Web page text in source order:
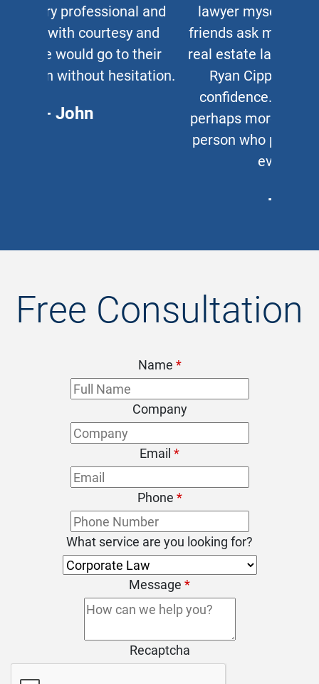
lawyer myself, when clients or
friends ask me for a corporate or
real estate lawyer, I refer them to
Ryan Cipparone with 100%
confidence. Great lawyer and,
perhaps more important, a great
person who puts his clients first
Free Consultation
Name *
Company
Email *
Phone *
What service are you looking for?
Message *
Recaptcha